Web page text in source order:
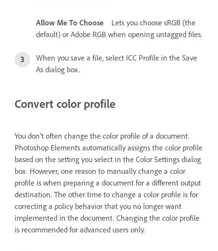
Allow Me To Choose
Lets you choose sRGB (the
default) or Adobe RGB when opening untagged files.
When you save a file, select ICC Profile in the Save
As dialog box.
Convert color profile
You don’t often change the color profile of a document.
Photoshop Elements automatically assigns the color profile
based on the setting you select in the Color Settings dialog
box. However, one reason to manually change a color
profile is when preparing a document for a different output
destination. The other time to change a color profile is for
correcting a policy behavior that you no longer want
implemented in the document. Changing the color profile
is recommended for advanced users only.